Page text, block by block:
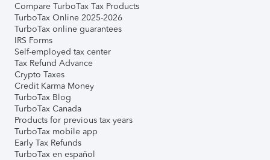
Compare TurboTax Tax Products
TurboTax Online 2025-2026
TurboTax online guarantees
IRS Forms
Self-employed tax center
Tax Refund Advance
Crypto Taxes
Credit Karma Money
TurboTax Blog
TurboTax Canada
Products for previous tax years
TurboTax mobile app
Early Tax Refunds
TurboTax en español